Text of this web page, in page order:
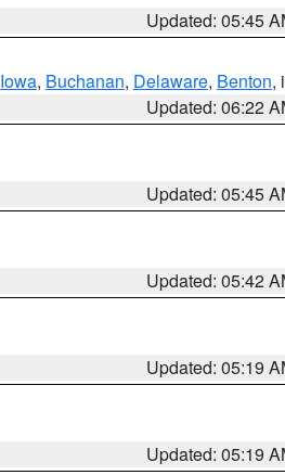
Updated: 05:45
Iowa, Buchanan, Delaware, Benton,
Updated: 06:22
Updated: 05:45
Updated: 05:42
Updated: 05:19
Updated: 05:19